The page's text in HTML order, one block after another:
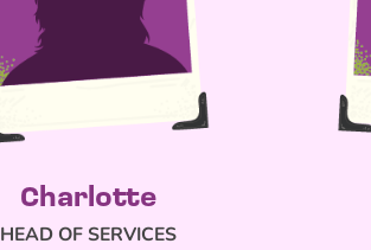
Charlotte
HEAD OF SERVICES